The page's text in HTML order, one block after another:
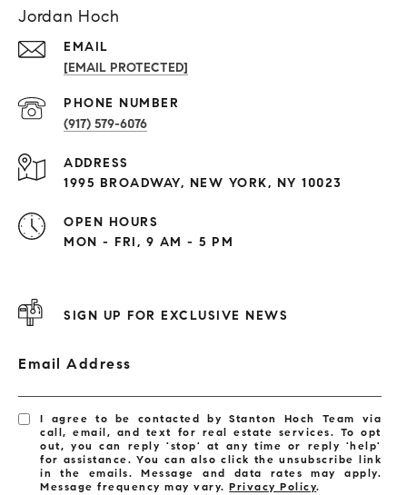
Jordan Hoch
EMAIL
[EMAIL PROTECTED]
PHONE NUMBER
(917) 579-6076
ADDRESS
1995 BROADWAY, NEW YORK, NY 10023
OPEN HOURS
MON - FRI, 9 AM - 5 PM
SIGN UP FOR EXCLUSIVE NEWS
Email Address
I agree to be contacted by Stanton Hoch Team via
call, email, and text for real estate services. To opt
out, you can reply 'stop' at any time or reply 'help'
for assistance. You can also click the unsubscribe link
in the emails. Message and data rates may apply.
Message frequency may vary.Privacy Policy.